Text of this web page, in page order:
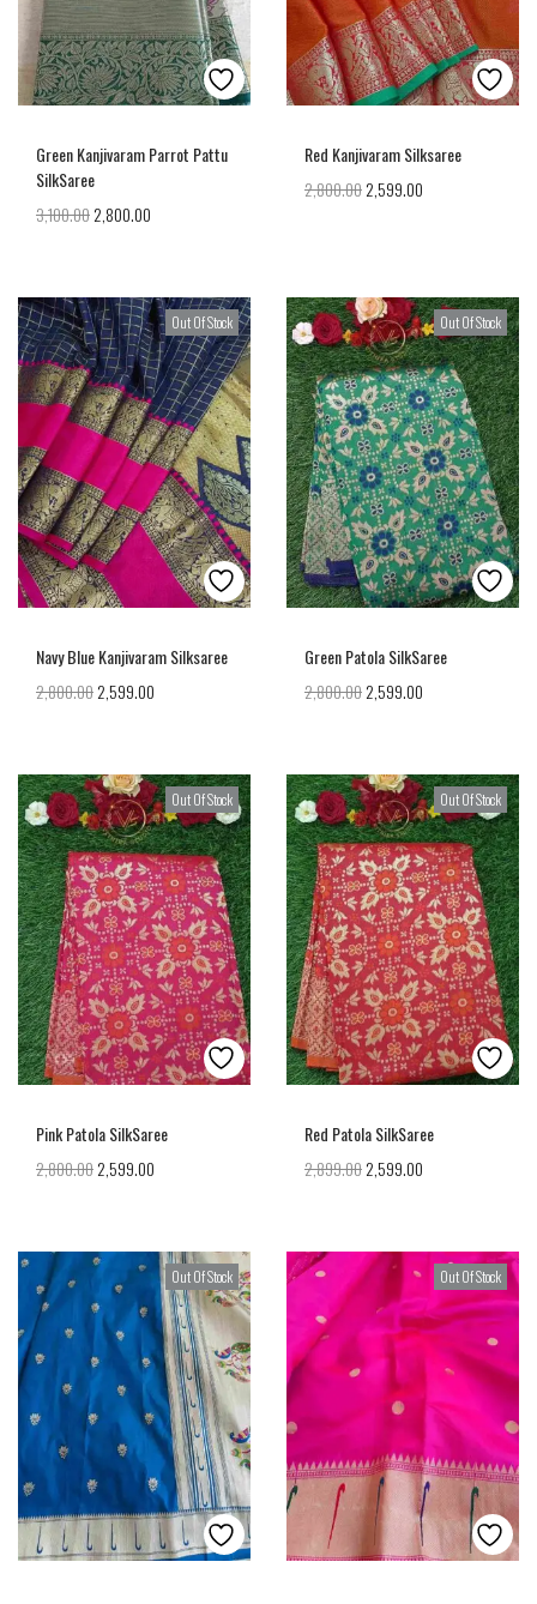
Green Kanjivaram Parrot Pattu
SilkSaree
3,100.002,800.00
Red Kanjivaram Silksaree
2,800.002,599.00
Out Of Stock
Navy Blue Kanjivaram Silksaree
2,800.002,599.00
Out Of Stock
Green Patola SilkSaree
2,800.002,599.00
Out Of Stock
Pink Patola SilkSaree
2,800.002,599.00
Out Of Stock
Red Patola SilkSaree
2,899.002,599.00
Out Of Stock Out Of Stock